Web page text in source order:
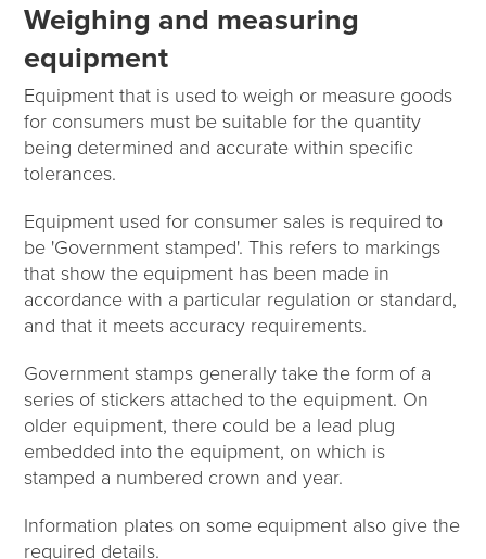
Weighing and measuring
equipment
Equipment that is used to weigh or measure goods
for consumers must be suitable for the quantity
being determined and accurate within specific
tolerances.
Equipment used for consumer sales is required to
be 'Government stamped'. This refers to markings
that show the equipment has been made in
accordance with a particular regulation or standard,
and that it meets accuracy requirements.
Government stamps generally take the form of a
series of stickers attached to the equipment. On
older equipment, there could be a lead plug
embedded into the equipment, on which is
stamped a numbered crown and year.
Information plates on some equipment also give the
required details.